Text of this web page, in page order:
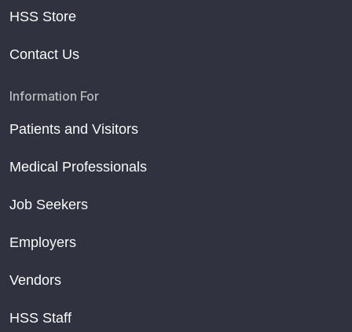
HSS Store
Contact Us
Information For
Patients and Visitors
Medical Professionals
Job Seekers
Employers
Vendors
HSS Staff